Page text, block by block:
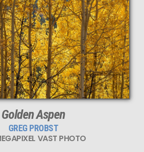
This
154 MEGAPIXEL
VAST photo is
PERFECTLY SHARP
even at very large print sizes.
Golden Aspen
GREG PROBST
VAST PHOTO